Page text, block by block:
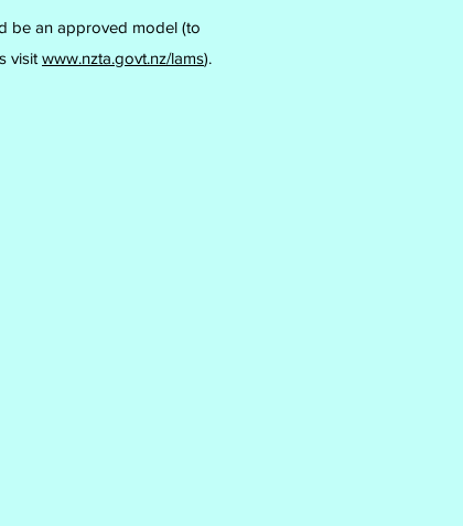
be an approved model (to
visit www.nzta.govt.nz/lams).